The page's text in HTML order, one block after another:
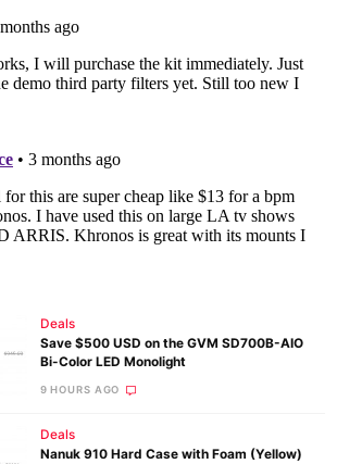
Deals
Save $500 USD on the GVM SD700B-AIO
Bi-Color LED Monolight
9 HOURS AGO
Deals
Nanuk 910 Hard Case with Foam (Yellow)